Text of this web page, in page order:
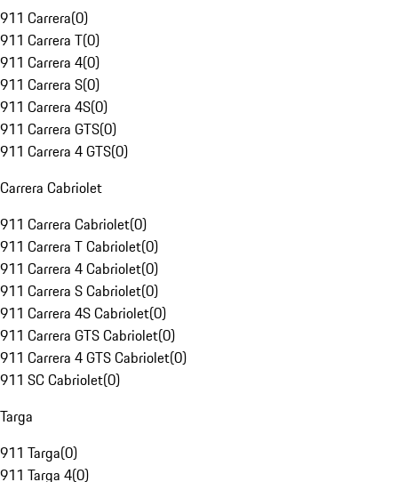
911 Carrera(0)
911 Carrera T(0)
911 Carrera 4(0)
911 Carrera S(0)
911 Carrera 4S(0)
911 Carrera GTS(0)
911 Carrera 4 GTS(0)
Carrera Cabriolet
911 Carrera Cabriolet(0)
911 Carrera T Cabriolet(0)
911 Carrera 4 Cabriolet(0)
911 Carrera S Cabriolet(0)
911 Carrera 4S Cabriolet(0)
911 Carrera GTS Cabriolet(0)
911 Carrera 4 GTS Cabriolet(0)
911 SC Cabriolet(0)
Targa
911 Targa(0)
911 Targa 4(0)